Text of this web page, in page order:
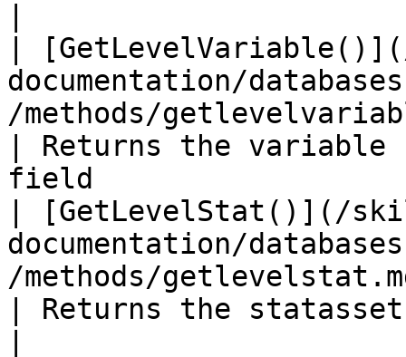
|
documentation/
/methods/
| Returns the
field
| [GetLevelStat()](/
documentation/
/methods/
| Returns the